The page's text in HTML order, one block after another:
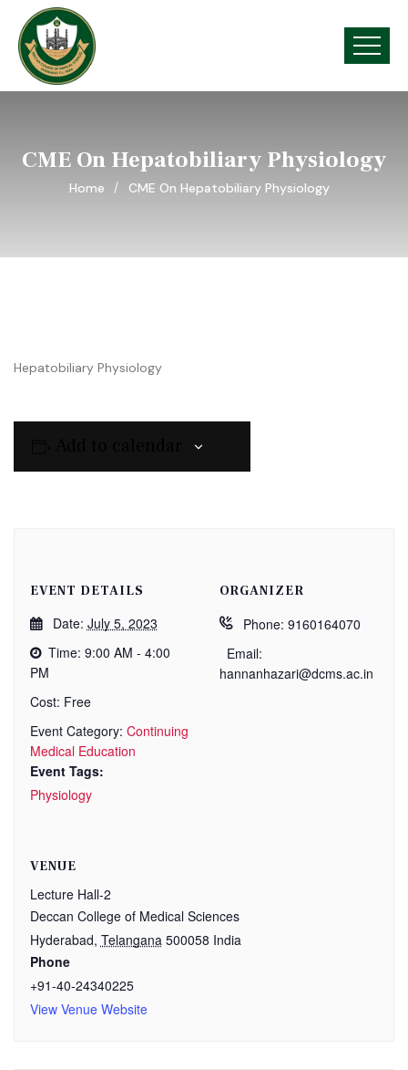
CME On Hepatobiliary Physiology
Home CME On Hepatobiliary Physiology
Hepatobiliary Physiology
EVENT DETAILS
Date: July 5, 2023
Time: 9:00 AM - 4:00
PM
Cost: Free
Event Category: Continuing
Medical Education
Event Tags:
Physiology
VENUE
Lecture Hall-2
Deccan College of Medical Sciences
Hyderabad, Telangana 500058 India
Phone
+91-40-24340225
View Venue Website
ORGANIZER
Phone: 9160164070
Email:
hannanhazari@dcms.ac.in